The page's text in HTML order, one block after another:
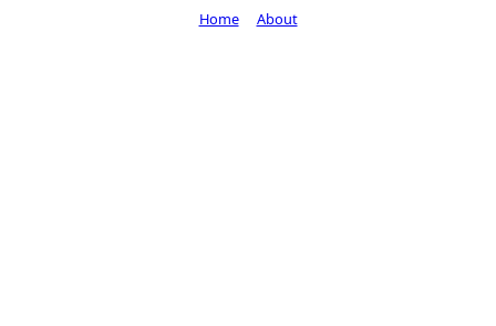
Home About